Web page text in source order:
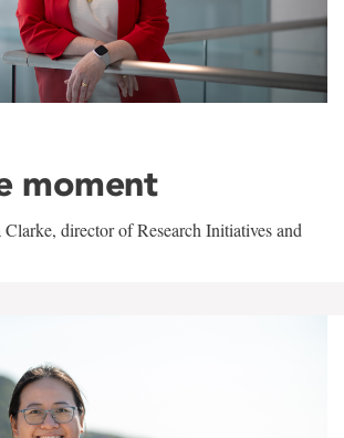
moment
director of Research Initiatives and